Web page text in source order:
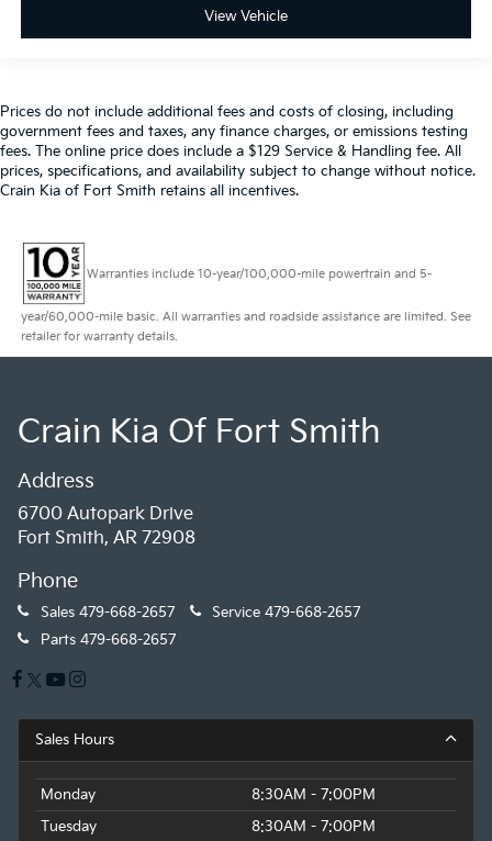
View Vehicle
Prices do not include additional fees and costs of closing, including
government fees and taxes, any finance charges, or emissions testing
fees. The online price does include a $129 Service & Handling fee. All
prices, specifications, and availability subject to change without notice.
Crain Kia of Fort Smith retains all incentives.
Warranties include 10-year/100,000-mile powertrain and 5-
year/60,000-mile basic. All warranties and roadside assistance are limited. See
retailer for warranty details.
Crain Kia Of Fort Smith
Address
6700 Autopark Drive
Fort Smith, AR 72908
Phone
Sales 479-668-2657 Service 479-668-2657
Parts 479-668-2657
Sales Hours
Monday
8:30AM - 7:00PM
Tuesday
8:30AM - 7:00PM